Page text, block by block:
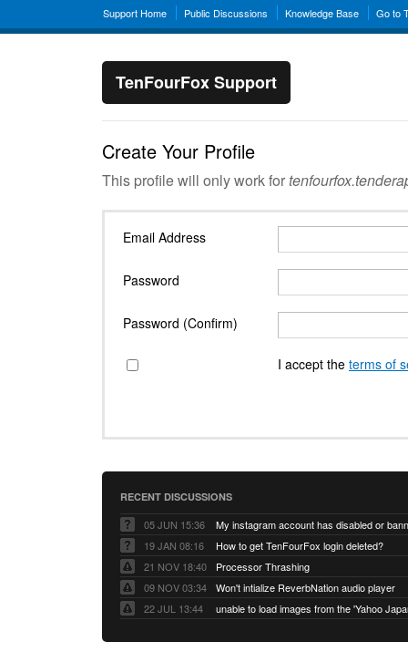
Support Home Public Discussions Knowledge Base Go to
TenFourFox Support
Create Your Profile
This profile will only work for
Email Address
Password
Password (Confirm)
I accept the terms of
RECENT DISCUSSIONS
05 JUN 15:36
My instagram account has disabled or
19 JAN 08:16
How to get TenFourFox login deleted?
21 NOV 18:40
Processor Thrashing
09 NOV 03:34
Won't intialize ReverbNation audio player
22 JUL 13:44